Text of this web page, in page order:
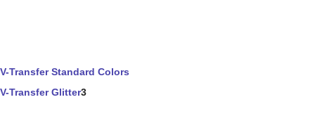
V-Transfer Standard Colors
V-Transfer Glitter3